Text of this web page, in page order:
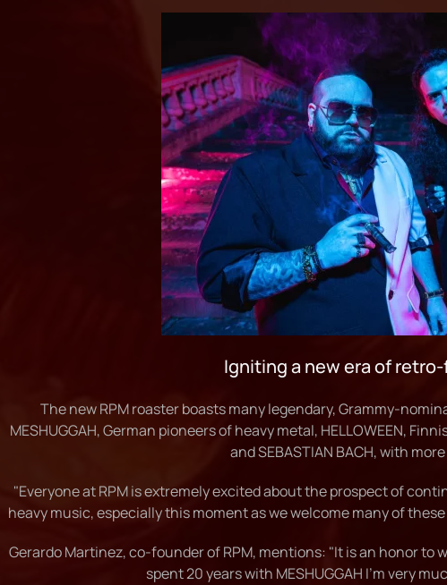
Igniting a new era of
The new RPM roaster boasts many legendary, Grammy-
MESHUGGAH, German pioneers of heavy metal, HELLOWEEN,
and SEBASTIAN BACH, with
"Everyone at RPM is extremely excited about the prospect of
heavy music, especially this moment as we welcome many of
Gerardo Martinez, co-founder of RPM, mentions: "It is an honor to
spent 20 years with MESHUGGAH I'm very